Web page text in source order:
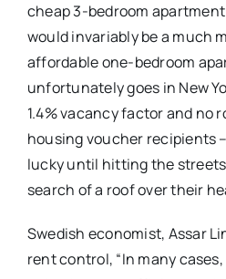
cheap 3-bedroom
would invariably be a much
affordable one-bedroom
unfortunately goes in New
1.4% vacancy factor and no
housing voucher recipients
lucky until hitting the
search of a roof over their
Swedish economist, Assar
rent control, “In many